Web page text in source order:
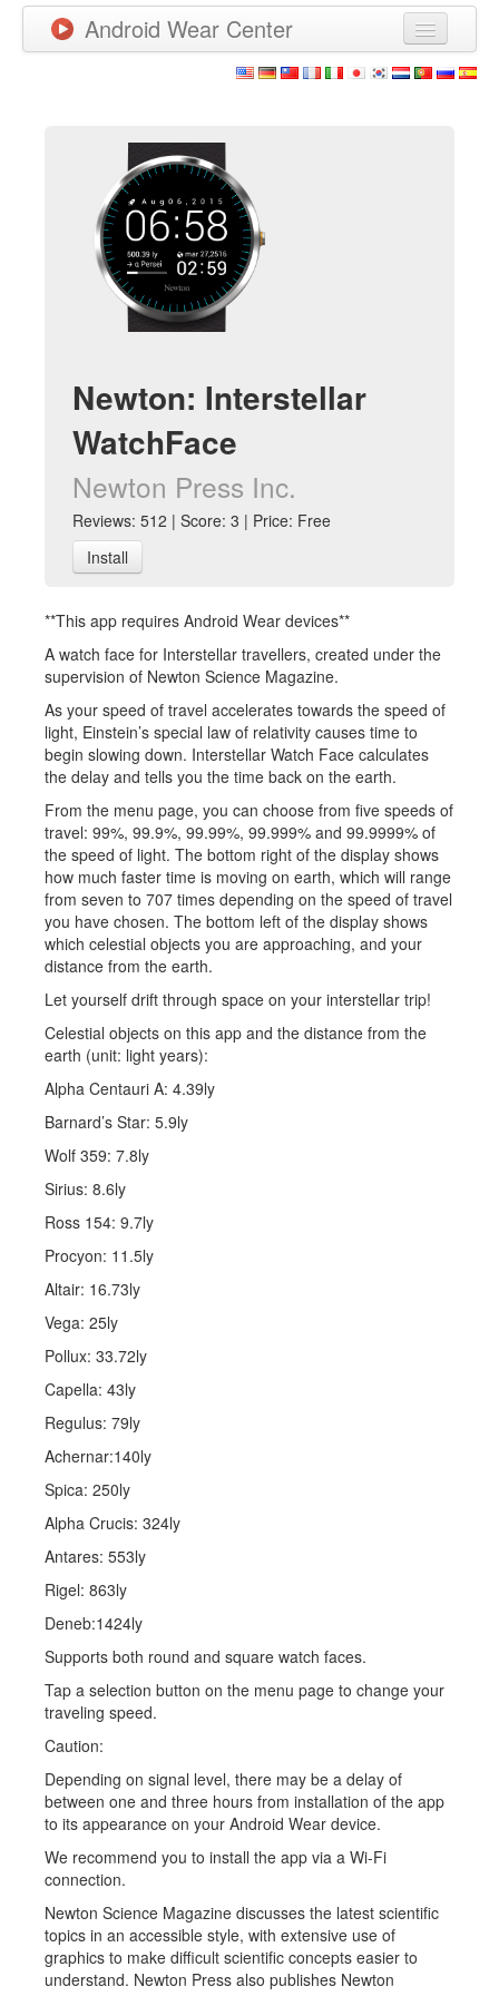
Android Wear Center
New Releases
Watchfaces
Newton: Interstellar
WatchFace
Newton Press Inc.
Reviews: 512 | Score: 3 | Price: Free
Install
**This app requires Android Wear devices**
A watch face for Interstellar travellers, created under the
supervision of Newton Science Magazine.
As your speed of travel accelerates towards the speed of
light, Einstein’s special law of relativity causes time to
begin slowing down. Interstellar Watch Face calculates
the delay and tells you the time back on the earth.
From the menu page, you can choose from five speeds of
travel: 99%, 99.9%, 99.99%, 99.999% and 99.9999% of
the speed of light. The bottom right of the display shows
how much faster time is moving on earth, which will range
from seven to 707 times depending on the speed of travel
you have chosen. The bottom left of the display shows
which celestial objects you are approaching, and your
distance from the earth.
Let yourself drift through space on your interstellar trip!
Celestial objects on this app and the distance from the
earth (unit: light years):
Alpha Centauri A: 4.39ly
Barnard’s Star: 5.9ly
Wolf 359: 7.8ly
Sirius: 8.6ly
Ross 154: 9.7ly
Procyon: 11.5ly
Altair: 16.73ly
Vega: 25ly
Pollux: 33.72ly
Capella: 43ly
Regulus: 79ly
Achernar:140ly
Spica: 250ly
Alpha Crucis: 324ly
Antares: 553ly
Rigel: 863ly
Deneb:1424ly
Supports both round and square watch faces.
Tap a selection button on the menu page to change your
traveling speed.
Caution:
Depending on signal level, there may be a delay of
between one and three hours from installation of the app
to its appearance on your Android Wear device.
We recommend you to install the app via a Wi-Fi
connection.
Newton Science Magazine discusses the latest scientific
topics in an accessible style, with extensive use of
graphics to make difficult scientific concepts easier to
understand. Newton Press also publishes Newton